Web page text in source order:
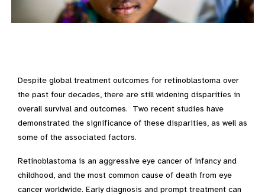
Despite global treatment outcomes for retinoblastoma over
the past four decades, there are still widening disparities in
overall survival and outcomes. Two recent studies have
demonstrated the significance of these disparities, as well as
some of the associated factors.
Retinoblastoma is an aggressive eye cancer of infancy and
childhood, and the most common cause of death from eye
cancer worldwide. Early diagnosis and prompt treatment can